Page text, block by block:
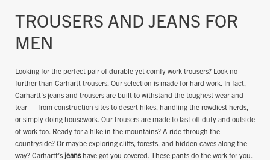
TROUSERS AND JEANS FOR
MEN
Looking for the perfect pair of durable yet comfy work trousers? Look no
further than Carhartt trousers. Our selection is made for hard work. In fact,
Carhartt's jeans and trousers are built to withstand the toughest wear and
tear — from construction sites to desert hikes, handling the rowdiest herds,
or simply doing housework. Our trousers are made to last off duty and outside
of work too. Ready for a hike in the mountains? A ride through the
countryside? Or maybe exploring cliffs, forests, and hidden caves along the
way? Carhartt’s jeanshave got you covered. These pants do the work for you.